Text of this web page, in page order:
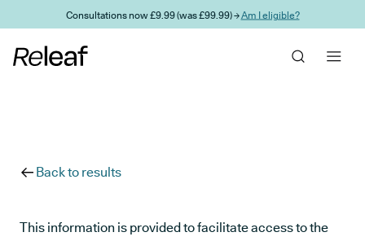
Skip to main contentConsultations now £9.99 (was £99.99) →Am I eligible?
Back to results
This information is provided to facilitate access to the